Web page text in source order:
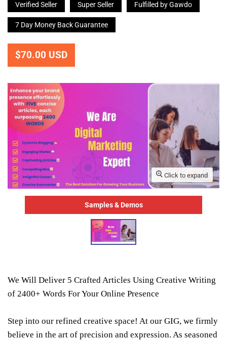
Verified Seller Super Seller Fulfilled by Gawdo
7 Day Money Back Guarantee
$70.00 USD
Click to expand
Samples & Demos
We Will Deliver 5 Crafted Articles Using Creative Writing
of 2400+ Words For Your Online Presence
Step into our refined creative space! At our GIG, we firmly
believe in the art of precision and expression. As seasoned